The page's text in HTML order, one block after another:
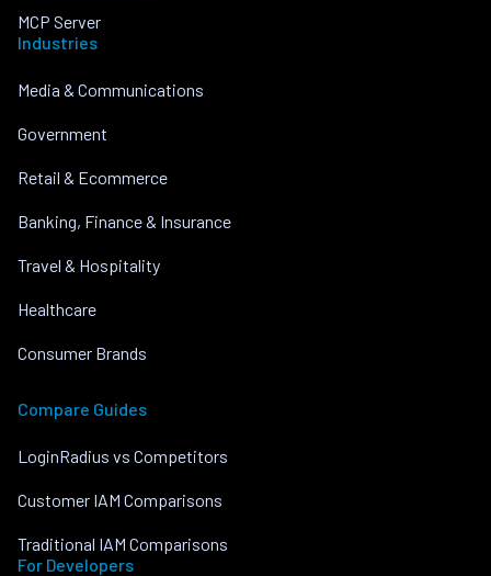
MCP Server
Industries
Media & Communications
Government
Retail & Ecommerce
Banking, Finance & Insurance
Travel & Hospitality
Healthcare
Consumer Brands
Compare Guides
LoginRadius vs Competitors
Customer IAM Comparisons
Traditional IAM Comparisons
For Developers